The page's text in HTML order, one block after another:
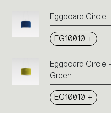
Eggboard
EG10010 +
Eggboard
Green
EG10010 +